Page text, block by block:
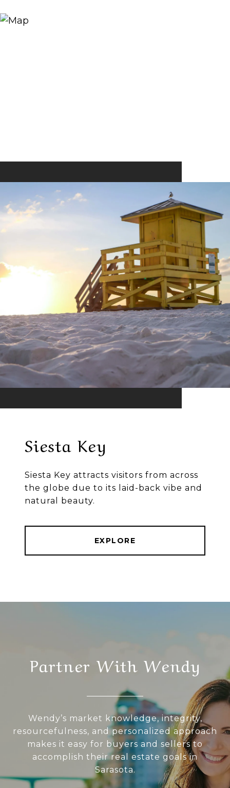
Siesta Key
Siesta Key attracts visitors from across
the globe due to its laid-back vibe and
natural beauty.
EXPLORE
Partner With Wendy
Wendy’s market knowledge, integrity,
resourcefulness, and personalized approach
makes it easy for buyers and sellers to
accomplish their real estate goals in
Sarasota.